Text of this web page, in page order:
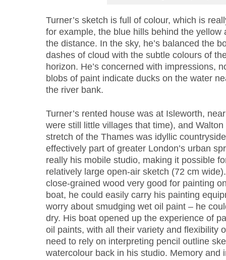
Turner’s sketch is full of colour, which is
for example, the blue hills behind the yellow
the distance. In the sky, he’s balanced the
dashes of cloud with the subtle colours of
horizon. He’s concerned with impressions,
blobs of paint indicate ducks on the water
the river bank.
Turner’s rented house was at Isleworth,
were still little villages that time), and
stretch of the Thames was idyllic
effectively part of greater London’s urban
really his mobile studio, making it possible
relatively large open-air sketch (72 cm
close-grained wood very good for painting
boat, he could easily carry his painting
worry about smudging wet oil paint – he
dry. His boat opened up the experience of
oil paints, with all their variety and flexibility
need to rely on interpreting pencil outline
watercolour back in his studio. Memory and